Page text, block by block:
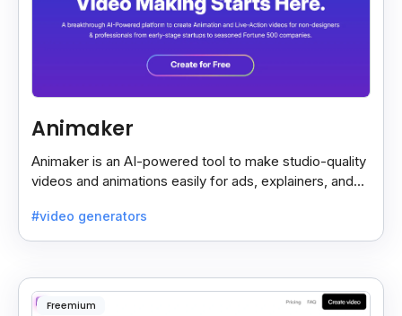
Animaker
Animaker is an AI-powered tool to make studio-quality
videos and animations easily for ads, explainers, and
#video generators
Freemium